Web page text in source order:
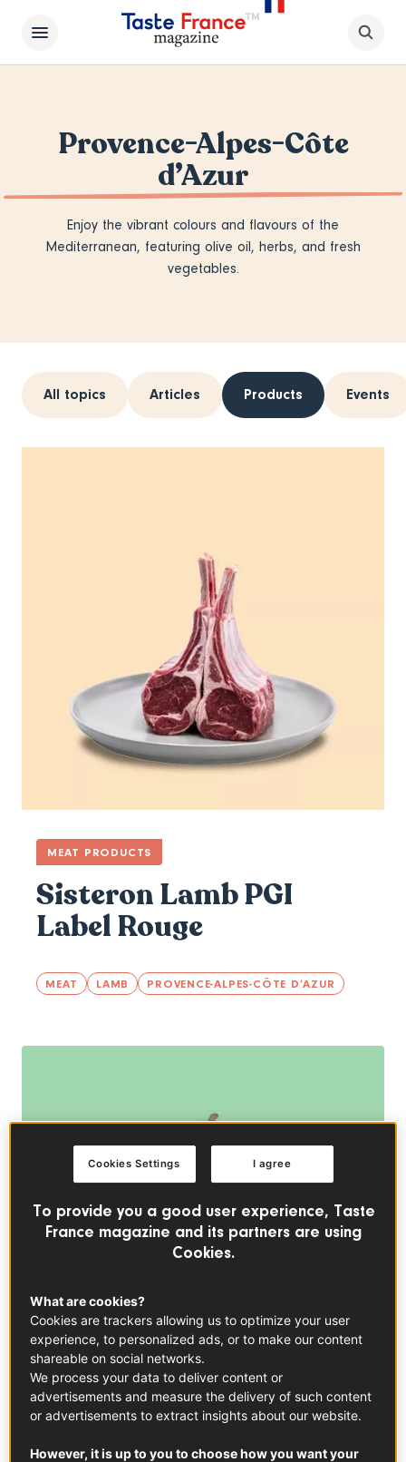
Provence-Alpes-Côte
d’Azur
Enjoy the vibrant colours and flavours of the
Mediterranean, featuring olive oil, herbs, and fresh
vegetables.
All topics Articles Products Events
MEAT PRODUCTS
Sisteron Lamb PGI
Label Rouge
MEAT LAMB PROVENCE-ALPES-CÔTE D’AZUR
To provide you a good user experience, Taste
France magazine and its partners are using
Cookies.
What are cookies?
Cookies are trackers allowing us to optimize your user
experience, to personalized ads, or to make our content
shareable on social networks.
We process your data to deliver content or
advertisements and measure the delivery of such content
or advertisements to extract insights about our website.
However, it is up to you to choose how you want your
I agree
Cookies Settings